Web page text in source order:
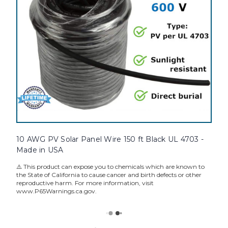
10 AWG PV Solar Panel Wire 150 ft Black UL 4703 -
Made in USA
⚠️ This product can expose you to chemicals which are known to
the State of California to cause cancer and birth defects or other
reproductive harm. For more information, visit
www.P65Warnings.ca.gov.